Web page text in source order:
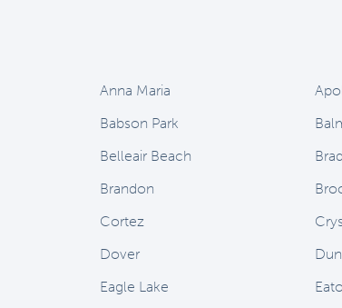
Anna Maria
Babson Park
Belleair Beach
Brandon
Cortez
Dover
Eagle Lake